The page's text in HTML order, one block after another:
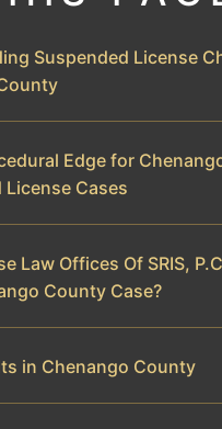
Suspended License
Edge for
License Cases
Law Offices Of SRIS,
County Case?
in Chenango County